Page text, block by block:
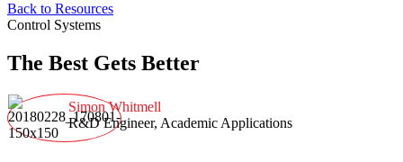
Back to Resources
Control Systems
The Best Gets Better
Simon Whitmell
R&D Engineer, Academic Applications